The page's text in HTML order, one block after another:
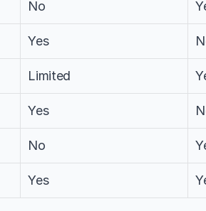
No
Yes
Limited
Yes
No
Yes